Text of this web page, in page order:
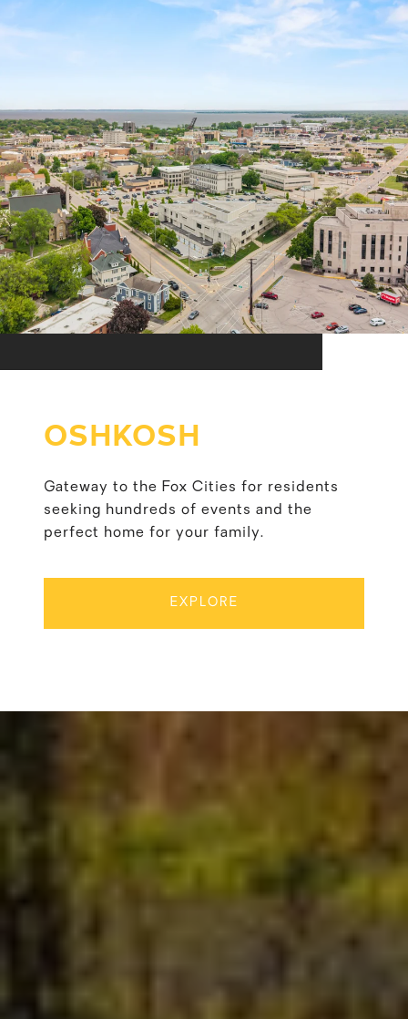
OSHKOSH
Gateway to the Fox Cities for residents
seeking hundreds of events and the
perfect home for your family.
EXPLORE